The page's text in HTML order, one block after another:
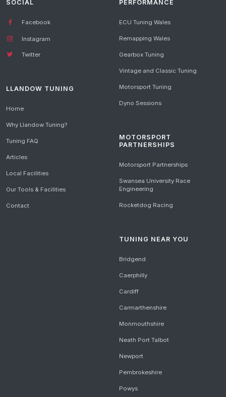
SOCIAL
Facebook
Instagram
Twitter
LLANDOW TUNING
Home
Why Llandow Tuning?
Tuning FAQ
Articles
Local Facilities
Our Tools & Facilities
Contact
PERFORMANCE
ECU Tuning Wales
Remapping Wales
Gearbox Tuning
Vintage and Classic Tuning
Motorsport Tuning
Dyno Sessions
MOTORSPORT
PARTNERSHIPS
Motorsport Partnerships
Swansea University Race
Engineering
Rocketdog Racing
TUNING NEAR YOU
Bridgend
Caerphilly
Cardiff
Carmarthenshire
Monmouthshire
Neath Port Talbot
Newport
Pembrokeshire
Powys